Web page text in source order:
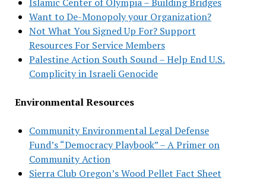
Want to De-Monopoly your Organization?
Not What You Signed Up For? Support
Resources For Service Members
Palestine Action South Sound – Help End U.S.
Complicity in Israeli Genocide
Environmental Resources
Community Environmental Legal Defense
Fund’s “Democracy Playbook” – A Primer on
Community Action
Sierra Club Oregon’s Wood Pellet Fact Sheet